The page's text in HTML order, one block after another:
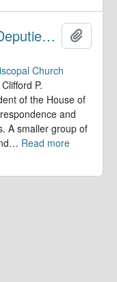
President of the House of Deputies. Records
Church
P.
of the House of
and
A smaller group of
… Read more